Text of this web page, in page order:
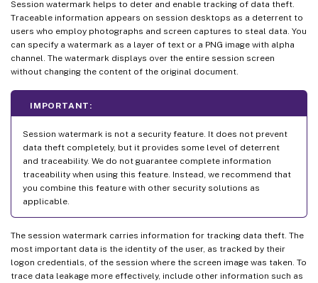
Session watermark helps to deter and enable tracking of data theft.
Traceable information appears on session desktops as a deterrent to
users who employ photographs and screen captures to steal data. You
can specify a watermark as a layer of text or a PNG image with alpha
channel. The watermark displays over the entire session screen
without changing the content of the original document.
IMPORTANT:
Session watermark is not a security feature. It does not prevent
data theft completely, but it provides some level of deterrent
and traceability. We do not guarantee complete information
traceability when using this feature. Instead, we recommend that
you combine this feature with other security solutions as
applicable.
The session watermark carries information for tracking data theft. The
most important data is the identity of the user, as tracked by their
logon credentials, of the session where the screen image was taken. To
trace data leakage more effectively, include other information such as